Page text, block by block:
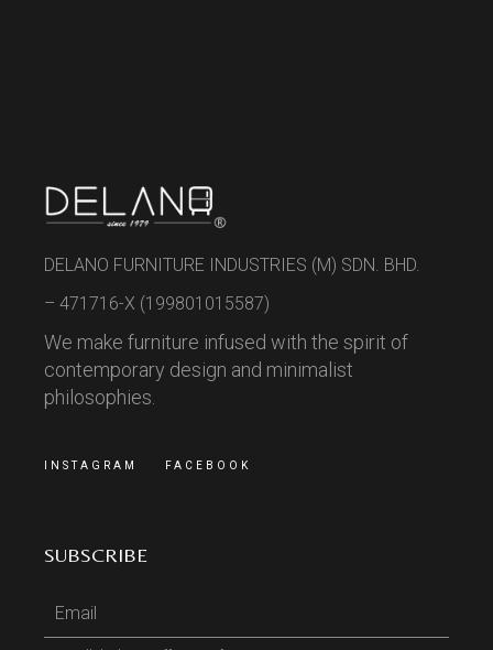
DELANO FURNITURE INDUSTRIES (M) SDN. BHD.
– 471716-X (199801015587)
We make furniture infused with the spirit of
contemporary design and minimalist
philosophies.
INSTAGRAM FACEBOOK
SUBSCRIBE